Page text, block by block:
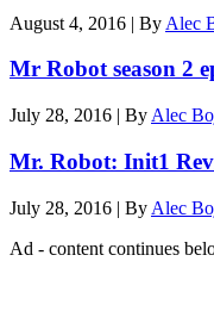
August 4, 2016 | By Alec
Mr Robot season 2
July 28, 2016 | By Alec
Mr. Robot: Init1
July 28, 2016 | By Alec
Ad - content continues